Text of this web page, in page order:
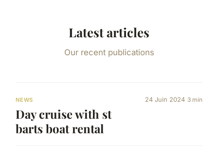
Latest articles
Our recent publications
NEWS
Day cruise with st
barts boat rental
24 Juin 2024 3 min